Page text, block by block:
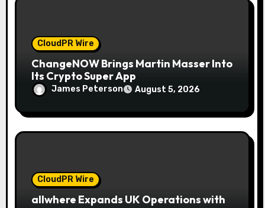
CloudPR Wire
ChangeNOW Brings Martin Masser Into
Its Crypto Super App
James Peterson August 5, 2026
CloudPR Wire
allwhere Expands UK Operations with